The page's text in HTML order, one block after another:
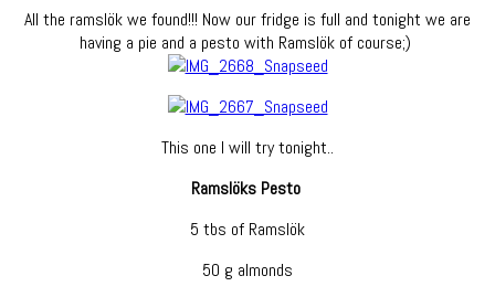
All the ramslök we found!!! Now our fridge is full and tonight we are
having a pie and a pesto with Ramslök of course;)
This one I will try tonight..
Ramslöks Pesto
5 tbs of Ramslök
50 g almonds